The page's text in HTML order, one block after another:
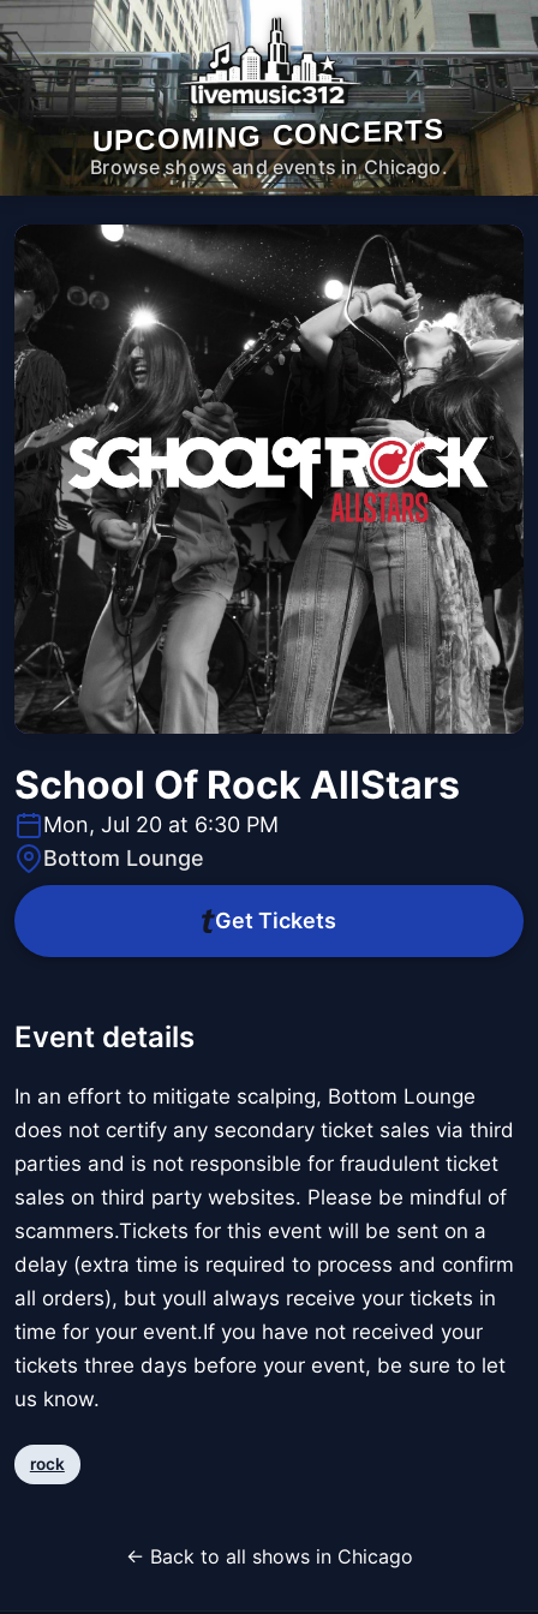
UPCOMING CONCERTS
Browse shows and events in Chicago.
School Of Rock AllStars
Mon, Jul 20 at 6:30 PM
Bottom Lounge
Get Tickets
Event details
In an effort to mitigate scalping, Bottom Lounge
does not certify any secondary ticket sales via third
parties and is not responsible for fraudulent ticket
sales on third party websites. Please be mindful of
scammers.Tickets for this event will be sent on a
delay (extra time is required to process and confirm
all orders), but youll always receive your tickets in
time for your event.If you have not received your
tickets three days before your event, be sure to let
us know.
rock
← Back to all shows in Chicago